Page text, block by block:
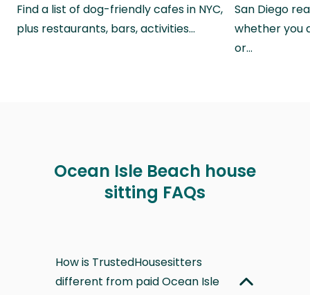
Find a list of dog-friendly cafes in NYC,
plus restaurants, bars, activities…
San Diego
whether you
or…
Ocean Isle Beach house
sitting FAQs
How is TrustedHousesitters
different from paid Ocean Isle